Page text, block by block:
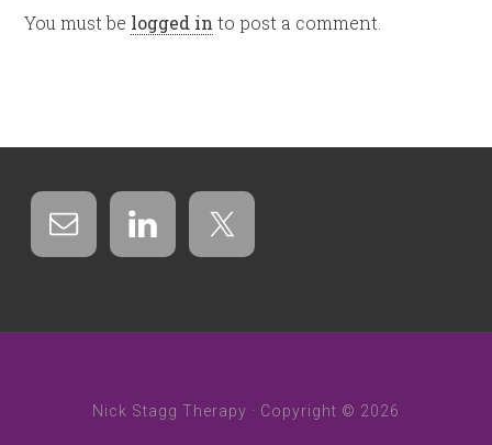
You must be logged in to post a comment.
Nick Stagg Therapy · Copyright © 2026